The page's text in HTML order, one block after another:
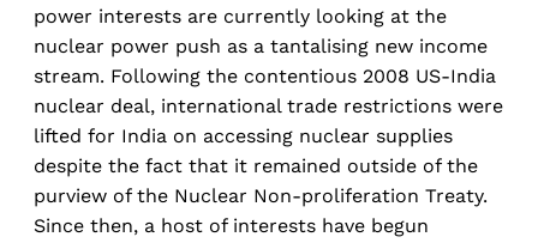
power interests are currently looking at the
nuclear power push as a tantalising new income
stream. Following the contentious 2008 US-India
nuclear deal, international trade restrictions were
lifted for India on accessing nuclear supplies
despite the fact that it remained outside of the
purview of the Nuclear Non-proliferation Treaty.
Since then, a host of interests have begun